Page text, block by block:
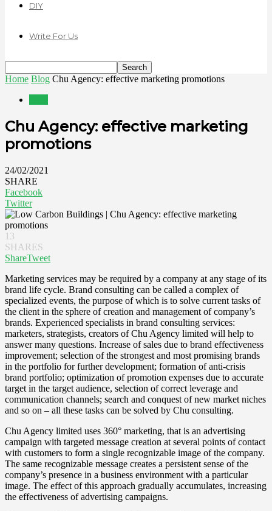
DIY
Write For Us
Home Blog Chu Agency: effective marketing promotions
Chu Agency: effective marketing
promotions
24/02/2021
SHARE
Facebook
Twitter
13
SHARES
ShareTweet
Marketing services may be required by a company at any stage of its
brand life cycle. Brand consulting can be called a complex of
specialized events, the purpose of which is to solve current tasks of
the client in the sphere of creation and management of company’s
brands. Experienced specialists in brand consulting services:
marketers, strategists, creators of Chu Agency limited will help to
answer many questions. Increase of sales due to brand effectiveness
improvement; selection of the strongest and most promising brands
in the portfolio for further development; formation of anti-crisis
brand portfolio; optimization of promotion expenses due to accurate
target in the target audience, selection of correct leverage and
communication channels; search and conquest of new market niches
and so on – all these tasks can be solved by Chu consulting.
Chu Agency limited uses 360° marketing, that is an advertising
campaign with targeted message creation at several points of contact
with customers to form a single recognizable image of the company.
The same recognizable message creates a persistent sense of the
company’s presence in a business environment with a particular
image. The effect of this approach gradually accumulates, increasing
the effectiveness of advertising campaigns.